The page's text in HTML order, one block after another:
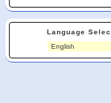
Language